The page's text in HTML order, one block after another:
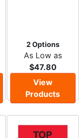
2 Options
As Low as
$47.80
View
Products